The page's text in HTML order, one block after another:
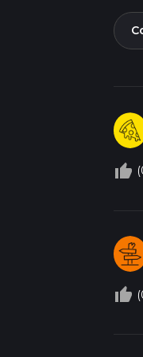
thumb_up_off_alt
thumb_up_off_alt